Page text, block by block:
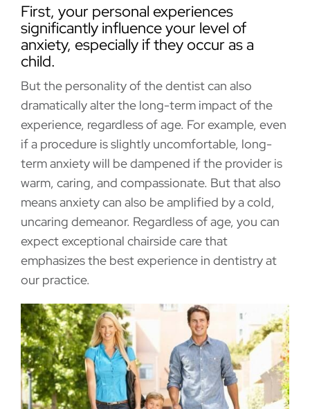
First, your personal experiences
significantly influence your level of
anxiety, especially if they occur as a
child.
But the personality of the dentist can also
dramatically alter the long-term impact of the
experience, regardless of age. For example, even
if a procedure is slightly uncomfortable, long-
term anxiety will be dampened if the provider is
warm, caring, and compassionate. But that also
means anxiety can also be amplified by a cold,
uncaring demeanor. Regardless of age, you can
expect exceptional chairside care that
emphasizes the best experience in dentistry at
our practice.